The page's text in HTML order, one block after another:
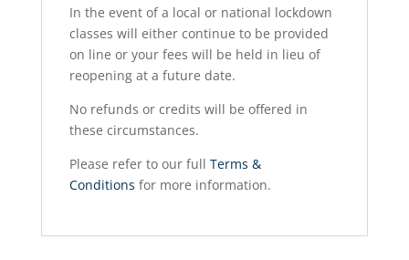
In the event of a local or national lockdown
classes will either continue to be provided
on line or your fees will be held in lieu of
reopening at a future date.
No refunds or credits will be offered in
these circumstances.
Please refer to our full Terms &
Conditions for more information.